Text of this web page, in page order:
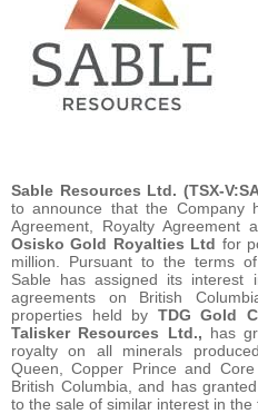
Sable Resources Ltd. (TSX-
to announce that the Company
Agreement, Royalty Agreement
Osisko Gold Royalties Ltd for
million. Pursuant to the terms
Sable has assigned its
agreements on British
properties held by TDG Gold
Talisker Resources Ltd., has
royalty on all minerals
Queen, Copper Prince and
British Columbia, and has
to the sale of similar interest in the